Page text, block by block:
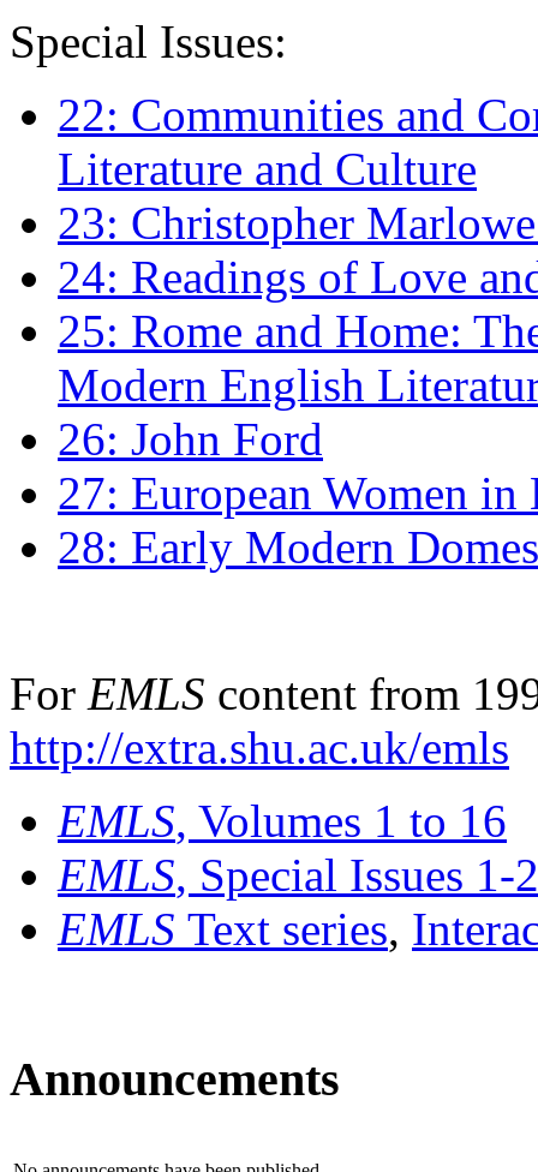
Special Issues:
22: Communities and
Literature and Culture
23: Christopher
24: Readings of Love
25: Rome and Home:
Modern English
26: John Ford
27: European Women
28: Early Modern
For EMLS content from
http://extra.shu.ac.uk/emls
EMLS, Volumes 1 to 16
EMLS, Special Issues 1-
EMLS Text series,
Announcements